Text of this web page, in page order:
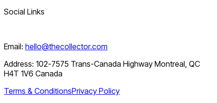
Social Links
Email: hello@thecollector.com
Address: 102-7575 Trans-Canada Highway Montreal, QC
H4T 1V6 Canada
Terms & ConditionsPrivacy Policy